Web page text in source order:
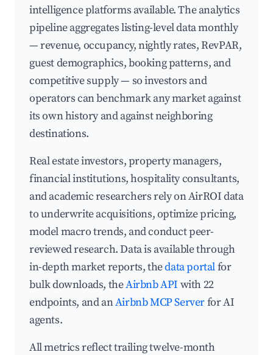
intelligence platforms available. The analytics
pipeline aggregates listing-level data monthly
— revenue, occupancy, nightly rates, RevPAR,
guest demographics, booking patterns, and
competitive supply — so investors and
operators can benchmark any market against
its own history and against neighboring
destinations.
Real estate investors, property managers,
financial institutions, hospitality consultants,
and academic researchers rely on AirROI data
to underwrite acquisitions, optimize pricing,
model macro trends, and conduct peer-
reviewed research. Data is available through
in-depth market reports, thedata portalfor
bulk downloads, theAirbnb API with 22
endpoints, and anAirbnb MCP Serverfor AI
agents.
All metrics reflect trailing twelve-month